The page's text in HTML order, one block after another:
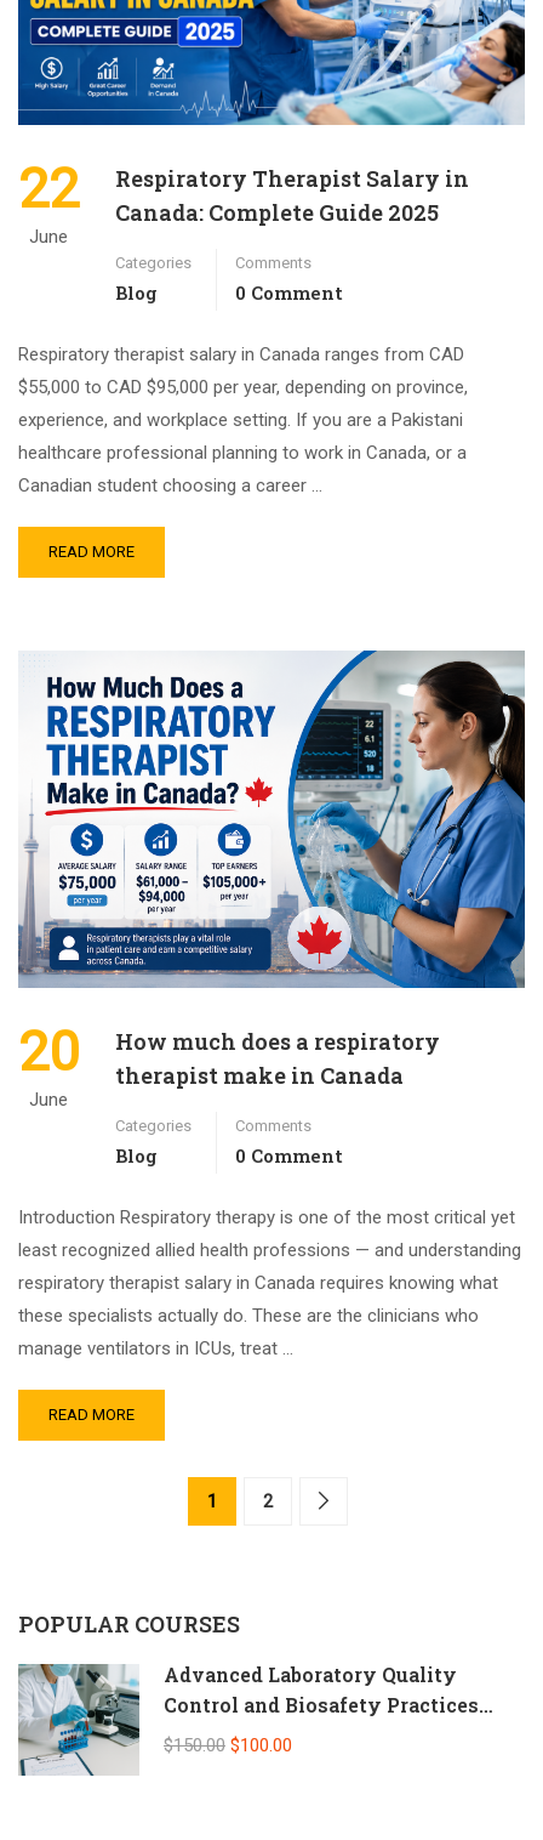
22
June
Respiratory Therapist Salary in
Canada: Complete Guide 2025
Categories
Blog
Comments
0 Comment
Respiratory therapist salary in Canada ranges from CAD
$55,000 to CAD $95,000 per year, depending on province,
experience, and workplace setting. If you are a Pakistani
healthcare professional planning to work in Canada, or a
Canadian student choosing a career …
READ MORE
20
June
How much does a respiratory
therapist make in Canada
Categories
Blog
Comments
0 Comment
Introduction Respiratory therapy is one of the most critical yet
least recognized allied health professions — and understanding
respiratory therapist salary in Canada requires knowing what
these specialists actually do. These are the clinicians who
manage ventilators in ICUs, treat …
READ MORE
1 2
POPULAR COURSES
Advanced Laboratory Quality
Control and Biosafety Practices
(Self-Paced Online CPD)
$150.00 $100.00